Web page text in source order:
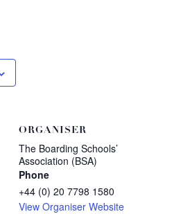
ORGANISER
The Boarding Schools’
Association (BSA)
Phone
+44 (0) 20 7798 1580
View Organiser Website